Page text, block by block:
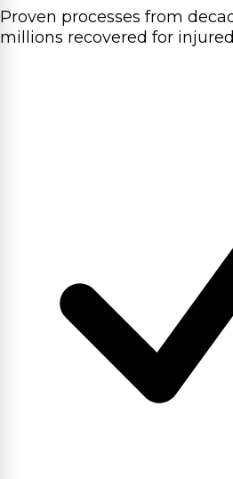
Proven processes from
millions recovered for